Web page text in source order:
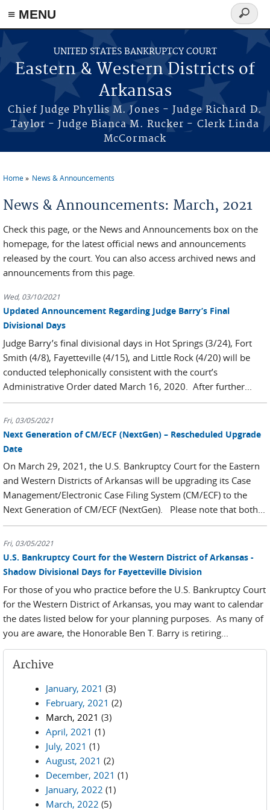
≡ MENU
Skip to main content
UNITED STATES BANKRUPTCY COURT
Eastern & Western Districts of
Arkansas
Chief Judge Phyllis M. Jones - Judge Richard D.
Taylor - Judge Bianca M. Rucker - Clerk Linda
McCormack
Search
form
Home News & Announcements
News & Announcements: March, 2021
Check this page, or the News and Announcements box on the
homepage, for the latest official news and announcements
released by the court. You can also access archived news and
announcements from this page.
Wed, 03/10/2021
Updated Announcement Regarding Judge Barry’s Final
Divisional Days
Judge Barry’s final divisional days in Hot Springs (3/24), Fort
Smith (4/8), Fayetteville (4/15), and Little Rock (4/20) will be
conducted telephonically consistent with the court’s
Administrative Order dated March 16, 2020. After further...
Fri, 03/05/2021
Next Generation of CM/ECF (NextGen) – Rescheduled Upgrade
Date
On March 29, 2021, the U.S. Bankruptcy Court for the Eastern
and Western Districts of Arkansas will be upgrading its Case
Management/Electronic Case Filing System (CM/ECF) to the
Next Generation of CM/ECF (NextGen). Please note that both...
Fri, 03/05/2021
U.S. Bankruptcy Court for the Western District of Arkansas -
Shadow Divisional Days for Fayetteville Division
For those of you who practice before the U.S. Bankruptcy Court
for the Western District of Arkansas, you may want to calendar
the dates listed below for your planning purposes. As many of
you are aware, the Honorable Ben T. Barry is retiring...
Archive
January, 2021 (3)
February, 2021 (2)
March, 2021 (3)
April, 2021 (1)
July, 2021 (1)
August, 2021 (2)
December, 2021 (1)
January, 2022 (1)
March, 2022 (5)